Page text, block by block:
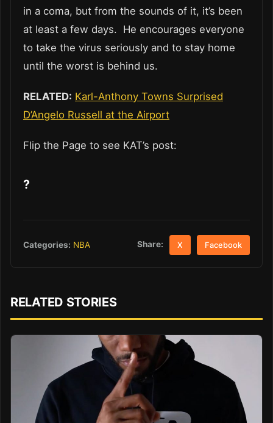
in a coma, but from the sounds of it, it’s been
at least a few days. He encourages everyone
to take the virus seriously and to stay home
until the worst is behind us.
RELATED: Karl-Anthony Towns Surprised
D’Angelo Russell at the Airport
Flip the Page to see KAT’s post:
?
Categories: NBA Share: X Facebook
RELATED STORIES